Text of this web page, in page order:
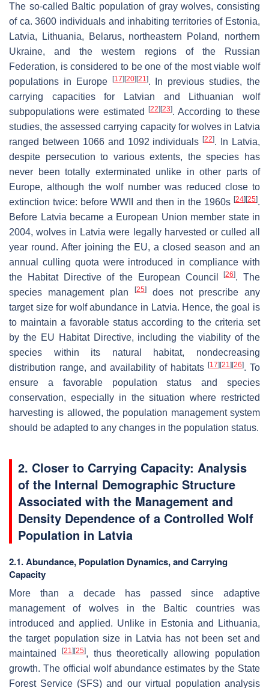
The so-called Baltic population of gray wolves, consisting
of ca. 3600 individuals and inhabiting territories of Estonia,
Latvia, Lithuania, Belarus, northeastern Poland, northern
Ukraine, and the western regions of the Russian
Federation, is considered to be one of the most viable wolf
populations in Europe
[17] [20] [21]. In previous studies, the
carrying capacities for Latvian and Lithuanian wolf
subpopulations were estimated
[22] [23]. According to these
studies, the assessed carrying capacity for wolves in Latvia
ranged between 1066 and 1092 individuals[22]. In Latvia,
despite persecution to various extents, the species has
never been totally exterminated unlike in other parts of
Europe, although the wolf number was reduced close to
extinction twice: before WWII and then in the 1960s [24] [25].
Before Latvia became a European Union member state in
2004, wolves in Latvia were legally harvested or culled all
year round. After joining the EU, a closed season and an
annual culling quota were introduced in compliance with
the Habitat Directive of the European Council[26]. The
species management plan
[25]
does not prescribe any
target size for wolf abundance in Latvia. Hence, the goal is
to maintain a favorable status according to the criteria set
by the EU Habitat Directive, including the viability of the
species within its natural habitat, nondecreasing
distribution range, and availability of habitats [17] [21] [26]. To
ensure a favorable population status and species
conservation, especially in the situation where restricted
harvesting is allowed, the population management system
should be adapted to any changes in the population status.
2. Closer to Carrying Capacity: Analysis
of the Internal Demographic Structure
Associated with the Management and
Density Dependence of a Controlled Wolf
Population in Latvia
2.1. Abundance, Population Dynamics, and Carrying
Capacity
More than a decade has passed since adaptive
management of wolves in the Baltic countries was
introduced and applied. Unlike in Estonia and Lithuania,
the target population size in Latvia has not been set and
maintained
[21] [25], thus theoretically allowing population
growth. The official wolf abundance estimates by the State
Forest Service (SFS) and our virtual population analysis